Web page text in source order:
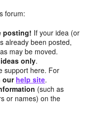
forum:
posting! If your idea (or
already been posted,
may be moved.
only.
support here. For
our help site.
(such as
or names) on the